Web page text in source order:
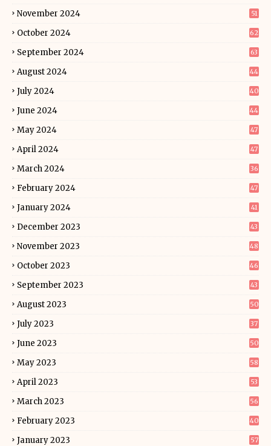
November 2024 51
October 2024 62
September 2024 63
August 2024 44
July 2024 40
June 2024 44
May 2024 47
April 2024 47
March 2024 36
February 2024 47
January 2024 41
December 2023 43
November 2023 48
October 2023 46
September 2023 43
August 2023 50
July 2023 37
June 2023 50
May 2023 58
April 2023 53
March 2023 56
February 2023 40
January 2023 57